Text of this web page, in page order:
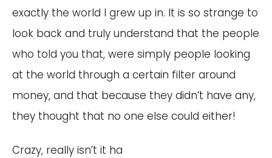
exactly the world I grew up in. It is so strange to
look back and truly understand that the people
who told you that, were simply people looking
at the world through a certain filter around
money, and that because they didn’t have any,
they thought that no one else could either!
Crazy, really isn’t it ha